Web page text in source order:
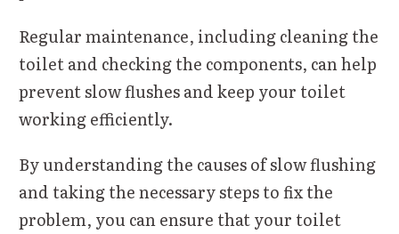
Regular maintenance, including cleaning the
toilet and checking the components, can help
prevent slow flushes and keep your toilet
working efficiently.
By understanding the causes of slow flushing
and taking the necessary steps to fix the
problem, you can ensure that your toilet